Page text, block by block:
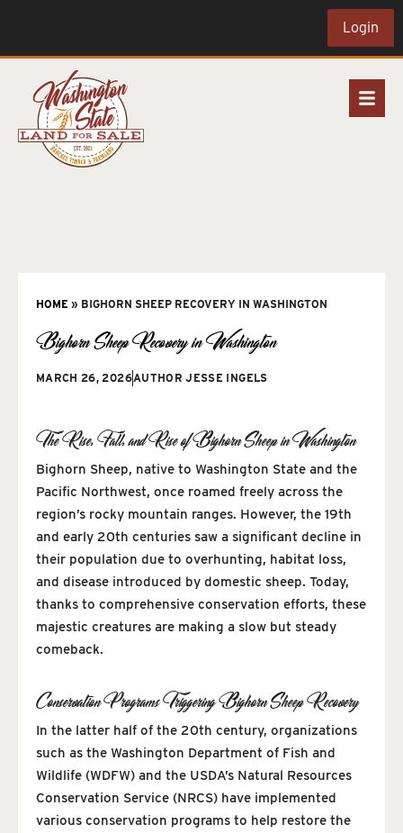
Login
HOME » BIGHORN SHEEP RECOVERY IN WASHINGTON
Bighorn Sheep Recovery in Washington
MARCH 26, 2026AUTHOR JESSE INGELS
The Rise, Fall, and Rise of Bighorn Sheep in Washington
Bighorn Sheep, native to Washington State and the
Pacific Northwest, once roamed freely across the
region’s rocky mountain ranges. However, the 19th
and early 20th centuries saw a significant decline in
their population due to overhunting, habitat loss,
and disease introduced by domestic sheep. Today,
thanks to comprehensive conservation efforts, these
majestic creatures are making a slow but steady
comeback.
Conservation Programs Triggering Bighorn Sheep Recovery
In the latter half of the 20th century, organizations
such as the Washington Department of Fish and
Wildlife (WDFW) and the USDA’s Natural Resources
Conservation Service (NRCS) have implemented
various conservation programs to help restore the